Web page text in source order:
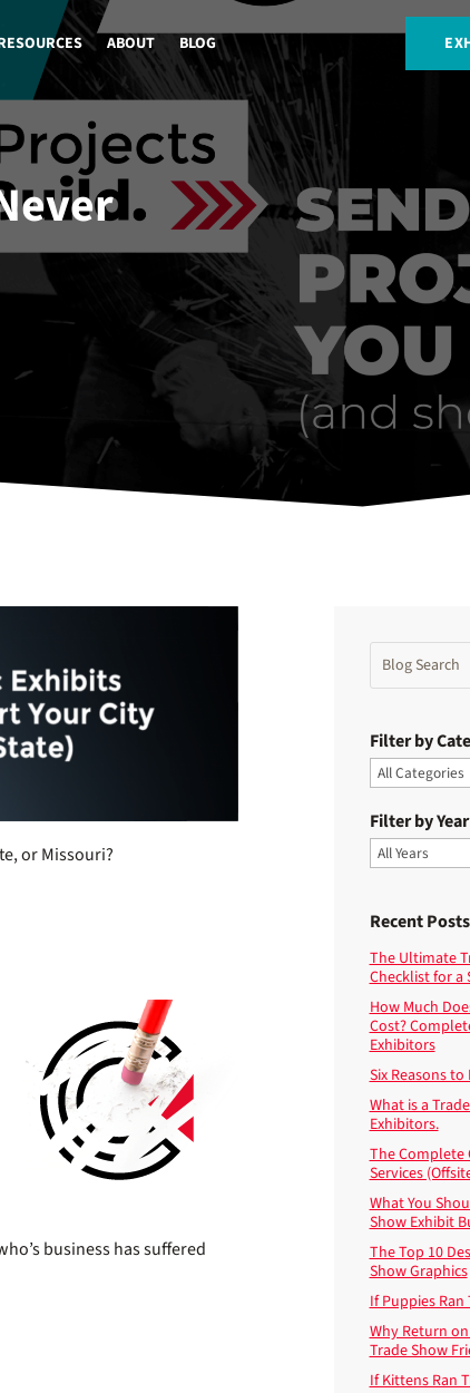
ABOUT BLOG
or Missouri?
business has suffered
Filter by
Filter by Year
Recent Posts
The Ultimate
Checklist for a
How Much
Cost?
Exhibitors
Six Reasons to
What is a
Exhibitors.
The Complete
Services
What You
Show Exhibit
The Top 10
Show Graphics
If Puppies
Why Return on
Trade Show
If Kittens Ran